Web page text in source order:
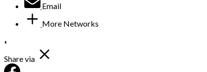
Email
More Networks
Share via